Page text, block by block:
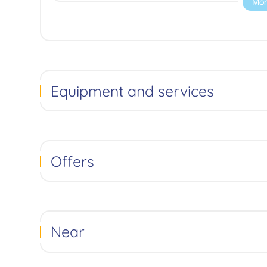
Equipment and services
Offers
Near